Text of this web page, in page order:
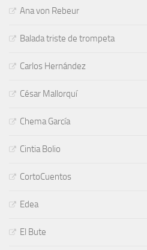
Ana von Rebeur
Balada triste de trompeta
Carlos Hernández
César Mallorquí
Chema García
Cintia Bolio
CortoCuentos
Edea
El Bute